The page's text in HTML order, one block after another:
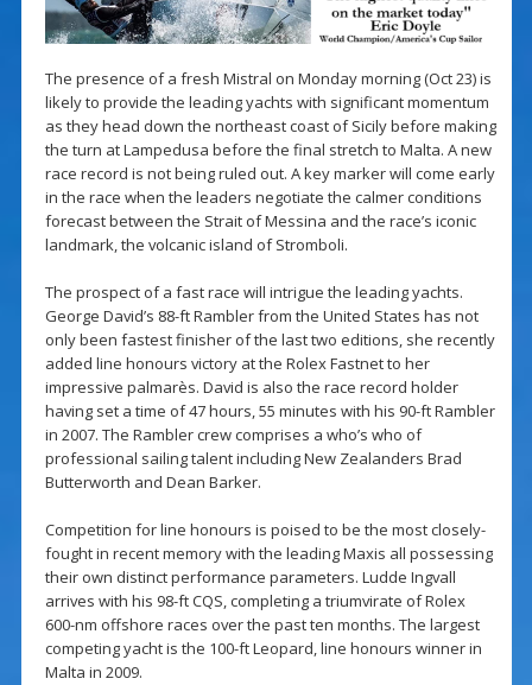
The presence of a fresh Mistral on Monday morning (Oct 23) is
likely to provide the leading yachts with significant momentum
as they head down the northeast coast of Sicily before making
the turn at Lampedusa before the final stretch to Malta. A new
race record is not being ruled out. A key marker will come early
in the race when the leaders negotiate the calmer conditions
forecast between the Strait of Messina and the race’s iconic
landmark, the volcanic island of Stromboli.
The prospect of a fast race will intrigue the leading yachts.
George David’s 88-ft Rambler from the United States has not
only been fastest finisher of the last two editions, she recently
added line honours victory at the Rolex Fastnet to her
impressive palmarès. David is also the race record holder
having set a time of 47 hours, 55 minutes with his 90-ft Rambler
in 2007. The Rambler crew comprises a who’s who of
professional sailing talent including New Zealanders Brad
Butterworth and Dean Barker.
Competition for line honours is poised to be the most closely-
fought in recent memory with the leading Maxis all possessing
their own distinct performance parameters. Ludde Ingvall
arrives with his 98-ft CQS, completing a triumvirate of Rolex
600-nm offshore races over the past ten months. The largest
competing yacht is the 100-ft Leopard, line honours winner in
Malta in 2009.